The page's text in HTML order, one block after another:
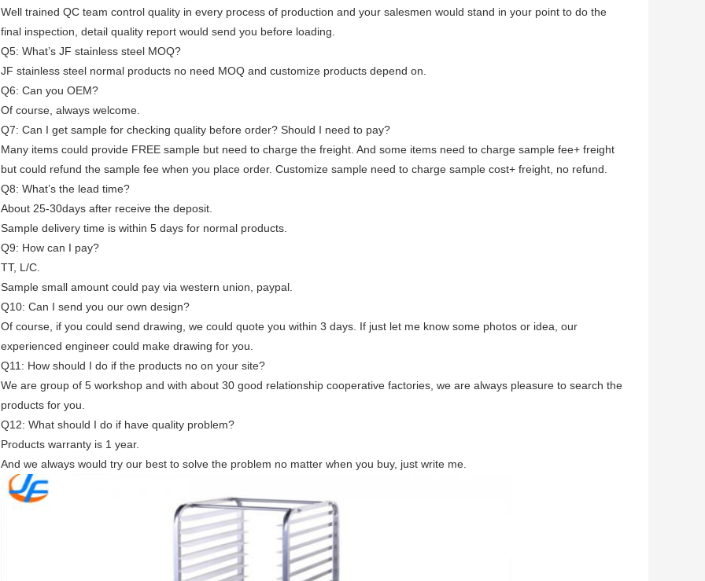
Well trained QC team control quality in every process of production and your salesmen would stand in your point to do the
final inspection, detail quality report would send you before loading.
Q5: What’s JF stainless steel MOQ?
JF stainless steel normal products no need MOQ and customize products depend on.
Q6: Can you OEM?
Of course, always welcome.
Q7: Can I get sample for checking quality before order? Should I need to pay?
Many items could provide FREE sample but need to charge the freight. And some items need to charge sample fee+ freight
but could refund the sample fee when you place order. Customize sample need to charge sample cost+ freight, no refund.
Q8: What’s the lead time?
About 25-30days after receive the deposit.
Sample delivery time is within 5 days for normal products.
Q9: How can I pay?
TT, L/C.
Sample small amount could pay via western union, paypal.
Q10: Can I send you our own design?
Of course, if you could send drawing, we could quote you within 3 days. If just let me know some photos or idea, our
experienced engineer could make drawing for you.
Q11: How should I do if the products no on your site?
We are group of 5 workshop and with about 30 good relationship cooperative factories, we are always pleasure to search the
products for you.
Q12: What should I do if have quality problem?
Products warranty is 1 year.
And we always would try our best to solve the problem no matter when you buy, just write me.